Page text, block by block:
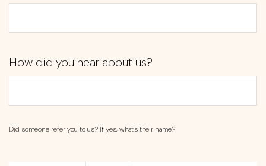
How did you hear about us?
Did someone refer you to us? If yes, what's their name?